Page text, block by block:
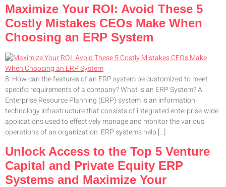
Maximize Your ROI: Avoid These 5
Costly Mistakes CEOs Make When
Choosing an ERP System
8. How can the features of an ERP system be customized to meet
specific requirements of a company? What is an ERP System? A
Enterprise Resource Planning (ERP) system is an information
technology infrastructure that consists of integrated enterprise-wide
applications used to effectively manage and monitor the various
operations of an organization. ERP systems help […]
Unlock Access to the Top 5 Venture
Capital and Private Equity ERP
Systems and Maximize Your